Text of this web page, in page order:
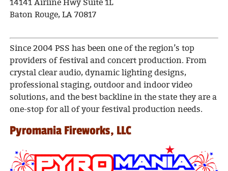
14141 Airline Hwy Suite 1L
Baton Rouge, LA 70817
Since 2004 PSS has been one of the region’s top
providers of festival and concert production. From
crystal clear audio, dynamic lighting designs,
professional staging, outdoor and indoor video
solutions, and the best backline in the state they are a
one-stop for all of your festival production needs.
Pyromania Fireworks, LLC